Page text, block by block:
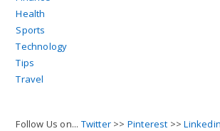
Health
Sports
Technology
Tips
Travel
Follow Us on... Twitter >> Pinterest >>Linkedin